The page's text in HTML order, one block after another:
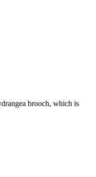
brooch, which is